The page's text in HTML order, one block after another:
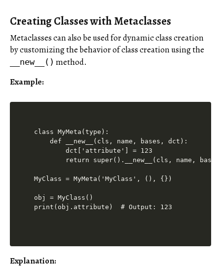
Creating Classes with Metaclasses
Metaclasses can also be used for dynamic class creation
by customizing the behavior of class creation using the
__new__() method.
Example:
class MyMeta(type):
    def __new__(cls, name, bases, dct):
        dct['attribute'] = 123
return super().__new__(cls, name,
MyClass = MyMeta('MyClass', (), {})
obj = MyClass()
print(obj.attribute)  # Output: 123
Explanation: